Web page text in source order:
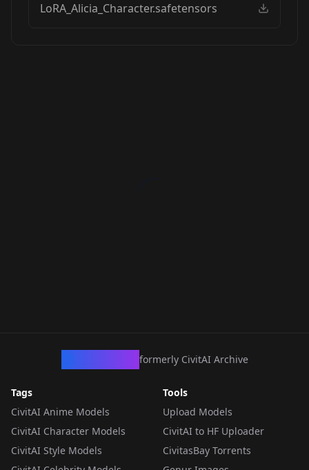
LoRA_Alicia_Character.safetensors
formerly CivitAI Archive
Tags
CivitAI Anime Models
CivitAI Character Models
CivitAI Style Models
Tools
Upload Models
CivitAI to HF Uploader
CivitasBay Torrents